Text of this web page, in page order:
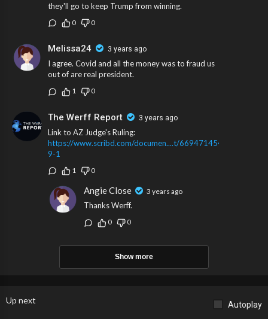
they'll go to keep Trump from winning.
0 0
Melissa24 3 years ago
I agree. Covid and all the money was to fraud us
out of are real president.
1 0
The Werff Report 3 years ago
Link to AZ Judge's Ruling:
https://www.scribd.com/documen....t/669471454/2023-
9-1
1 0
Angie Close 3 years ago
Thanks Werff.
0 0
Show more
Up next Autoplay